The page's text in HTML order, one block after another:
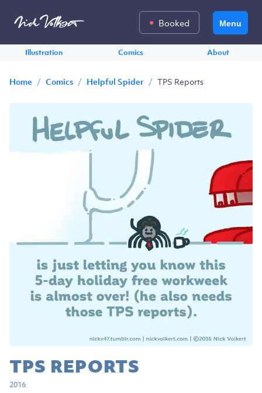
Menu
Booked
Illustration Comics About
Home / Comics / Helpful Spider / TPS Reports
TPS REPORTS
2016